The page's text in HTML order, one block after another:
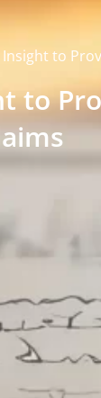
Insight to
to